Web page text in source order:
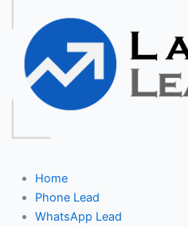
Home
Phone Lead
WhatsApp Lead